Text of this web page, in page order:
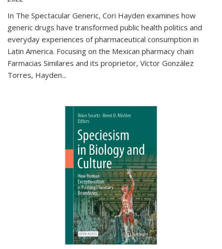
In The Spectacular Generic, Cori Hayden examines how
generic drugs have transformed public health politics and
everyday experiences of pharmaceutical consumption in
Latin America. Focusing on the Mexican pharmacy chain
Farmacias Similares and its proprietor, Víctor González
Torres, Hayden...